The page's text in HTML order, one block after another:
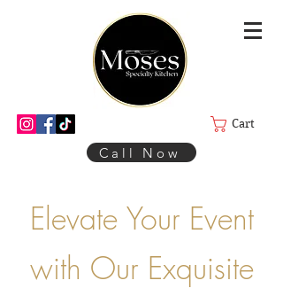
Cart
Call Now
Elevate Your Event
with Our Exquisite